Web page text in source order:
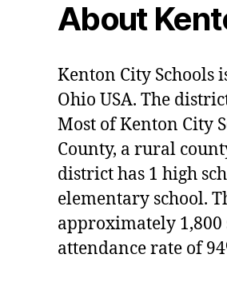
About
Kenton City Schools
Ohio USA. The
Most of Kenton City
County, a rural
district has 1 high
elementary school.
approximately
attendance rate of